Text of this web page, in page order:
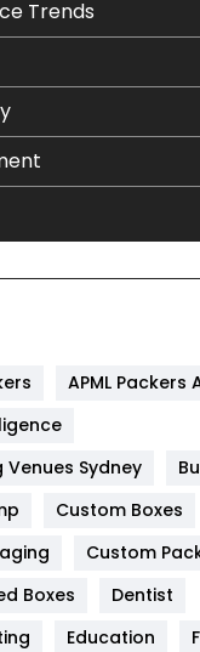
Trends
APML Packers
Venues Sydney
Custom Boxes
Custom
Boxes
Dentist
Education